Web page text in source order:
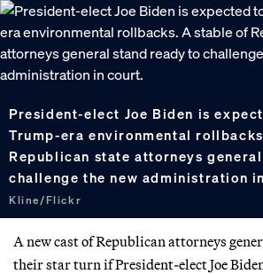
President-elect Joe Biden is
Trump-era environmental
Republican state attorneys
challenge the new administration
Kline/Flickr
A new cast of Republican attorneys
their star turn if President-elect Joe